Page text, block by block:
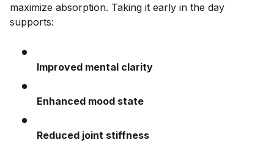
maximize absorption. Taking it early in the day
supports:
Improved mental clarity
Enhanced mood state
Reduced joint stiffness